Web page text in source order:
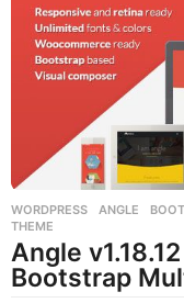
WORDPRESS ANGLE ,
THEME
Angle
Bootstrap